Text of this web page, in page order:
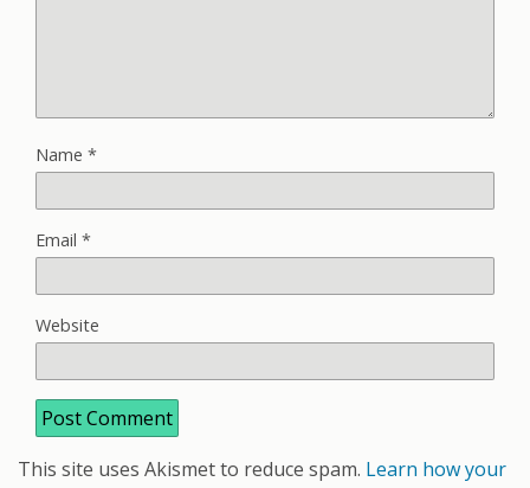
Name *
Email *
Website
This site uses Akismet to reduce spam. Learn how your